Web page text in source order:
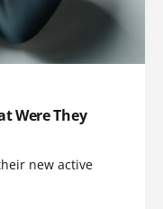
Were They
new active